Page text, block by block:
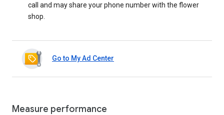
call and may share your phone number with the flower
shop.
Go to My Ad Center
Measure performance